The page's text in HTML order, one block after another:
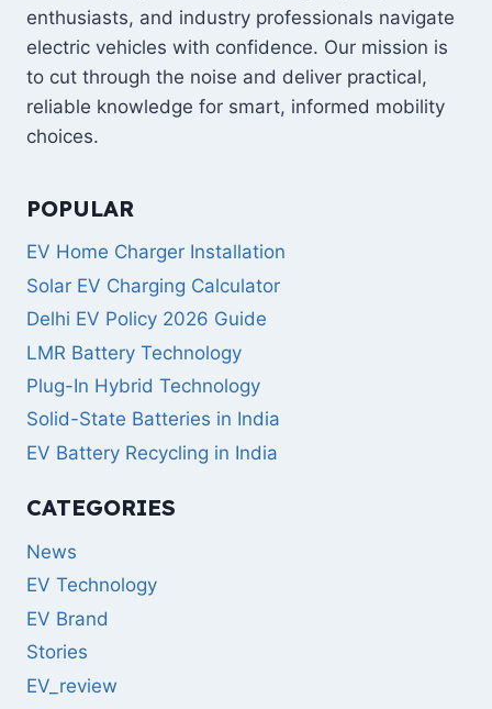
enthusiasts, and industry professionals navigate
electric vehicles with confidence. Our mission is
to cut through the noise and deliver practical,
reliable knowledge for smart, informed mobility
choices.
POPULAR
EV Home Charger Installation
Solar EV Charging Calculator
Delhi EV Policy 2026 Guide
LMR Battery Technology
Plug-In Hybrid Technology
Solid-State Batteries in India
EV Battery Recycling in India
CATEGORIES
News
EV Technology
EV Brand
Stories
EV_review